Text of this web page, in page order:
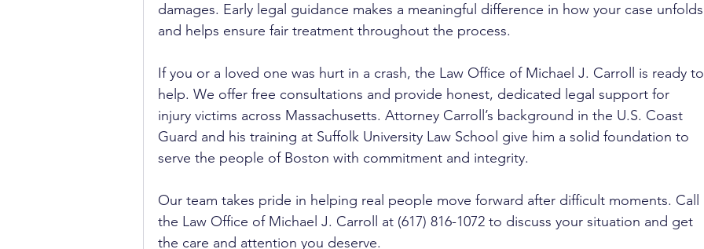
damages. Early legal guidance makes a meaningful difference in how your case unfolds
and helps ensure fair treatment throughout the process.
If you or a loved one was hurt in a crash, the Law Office of Michael J. Carroll is ready to
help. We offer free consultations and provide honest, dedicated legal support for
injury victims across Massachusetts. Attorney Carroll’s background in the U.S. Coast
Guard and his training at Suffolk University Law School give him a solid foundation to
serve the people of Boston with commitment and integrity.
Our team takes pride in helping real people move forward after difficult moments. Call
the Law Office of Michael J. Carroll at (617) 816-1072 to discuss your situation and get
the care and attention you deserve.